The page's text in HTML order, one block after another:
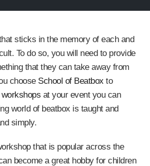
sticks in the memory of each and
To do so, you will need to provide
that they can take away from
choose School of Beatbox to
at your event you can
world of beatbox is taught and
simply.
that is popular across the
become a great hobby for children